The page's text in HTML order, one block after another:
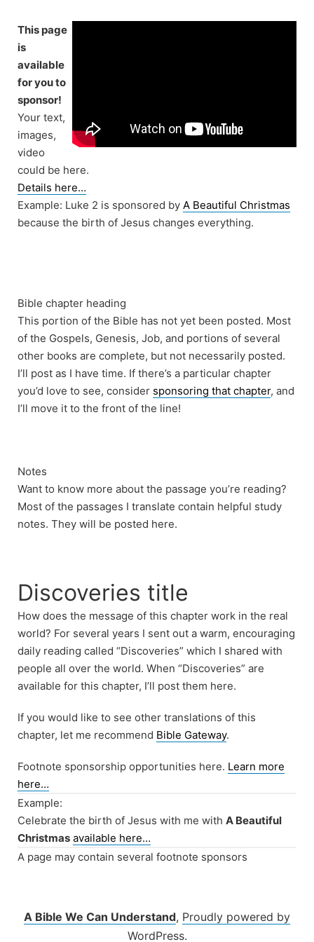
content
This page
is
available
for you to
sponsor!
Your text,
images,
video
could be here.
Details here…
Example: Luke 2 is sponsored by A Beautiful Christmas
because the birth of Jesus changes everything.
Bible chapter heading
This portion of the Bible has not yet been posted. Most
of the Gospels, Genesis, Job, and portions of several
other books are complete, but not necessarily posted.
I’ll post as I have time. If there’s a particular chapter
you’d love to see, consider sponsoring that chapter, and
I’ll move it to the front of the line!
Notes
Want to know more about the passage you’re reading?
Most of the passages I translate contain helpful study
notes. They will be posted here.
Discoveries title
How does the message of this chapter work in the real
world? For several years I sent out a warm, encouraging
daily reading called “Discoveries” which I shared with
people all over the world. When “Discoveries” are
available for this chapter, I’ll post them here.
If you would like to see other translations of this
chapter, let me recommend Bible Gateway.
Footnote sponsorship opportunities here. Learn more
here…
Example:
Celebrate the birth of Jesus with me with A Beautiful
Christmas available here…
A page may contain several footnote sponsors
A Bible We Can Understand, Proudly powered by
WordPress.